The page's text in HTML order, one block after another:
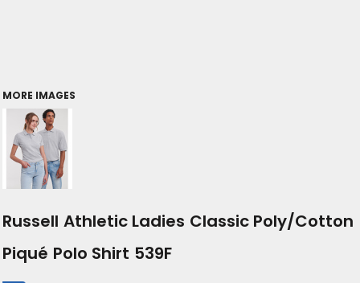
MORE IMAGES
Russell Athletic Ladies Classic Poly/Cotton
Piqué Polo Shirt 539F